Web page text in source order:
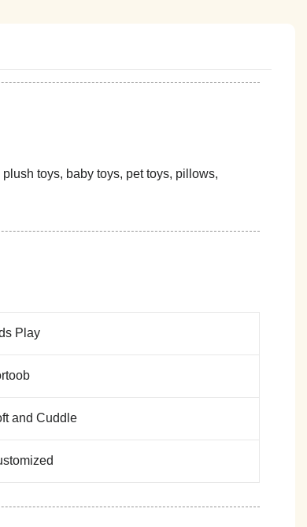
toys, baby toys, pet toys, pillows,
Play
and Cuddle